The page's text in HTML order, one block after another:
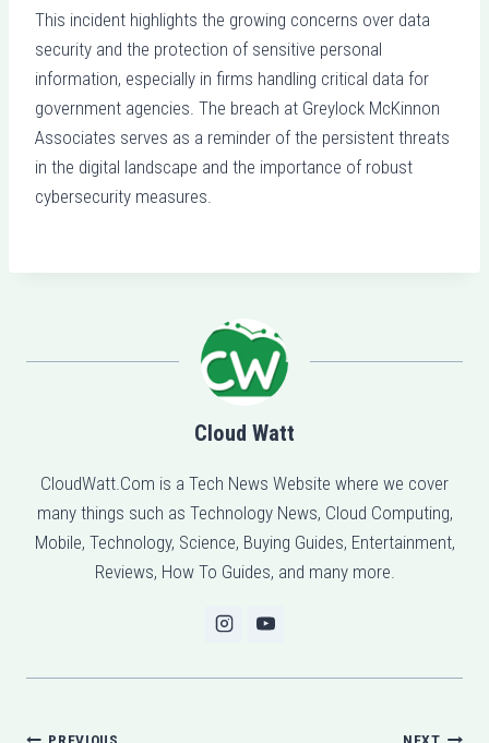
This incident highlights the growing concerns over data
security and the protection of sensitive personal
information, especially in firms handling critical data for
government agencies. The breach at Greylock McKinnon
Associates serves as a reminder of the persistent threats
in the digital landscape and the importance of robust
cybersecurity measures.
Cloud Watt
CloudWatt.Com is a Tech News Website where we cover
many things such as Technology News, Cloud Computing,
Mobile, Technology, Science, Buying Guides, Entertainment,
Reviews, How To Guides, and many more.